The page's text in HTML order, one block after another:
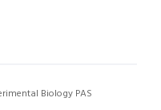
Biology PAS